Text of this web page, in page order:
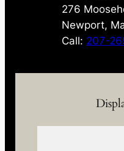
276
Newport,
Call: 207-